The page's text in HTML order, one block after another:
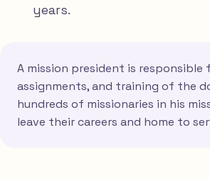
years.
A mission president is responsible
assignments, and training of the
hundreds of missionaries in his
leave their careers and home to